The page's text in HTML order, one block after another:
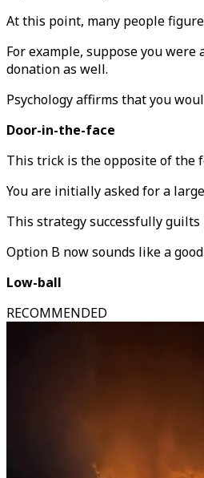
At this point, many people
For example, suppose you
donation as well.
Psychology affirms that you
Door-in-the-face
This trick is the opposite of the
You are initially asked for a
This strategy successfully
Option B now sounds like a
Low-ball
RECOMMENDED